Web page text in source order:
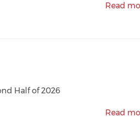
Read
Half of 2026
Read